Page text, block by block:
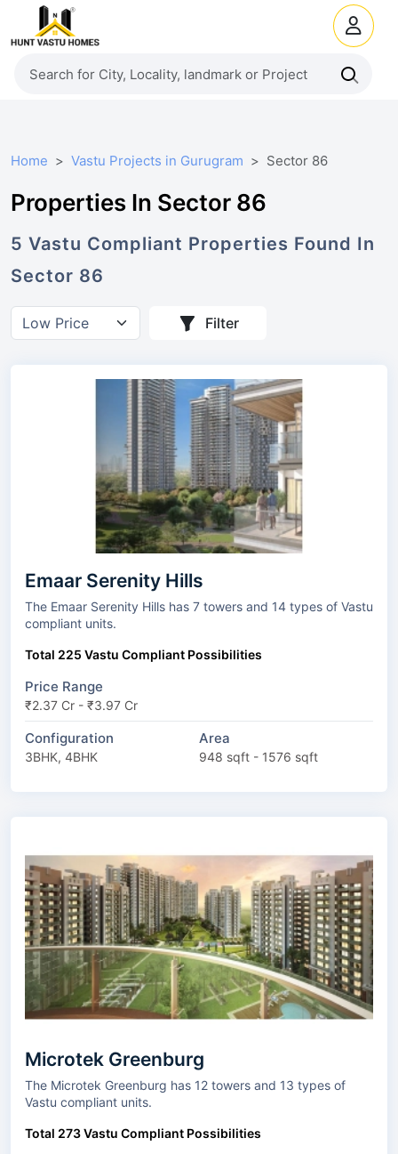
Home Vastu Projects in Gurugram Sector 86
Properties In Sector 86
5 Vastu Compliant Properties Found In
Sector 86
Filter
Emaar Serenity Hills
The Emaar Serenity Hills has 7 towers and 14 types of Vastu
compliant units.
Total 225 Vastu Compliant Possibilities
Price Range
₹2.37 Cr - ₹3.97 Cr
Configuration
3BHK, 4BHK
Area
948 sqft - 1576 sqft
Microtek Greenburg
The Microtek Greenburg has 12 towers and 13 types of
Vastu compliant units.
Total 273 Vastu Compliant Possibilities